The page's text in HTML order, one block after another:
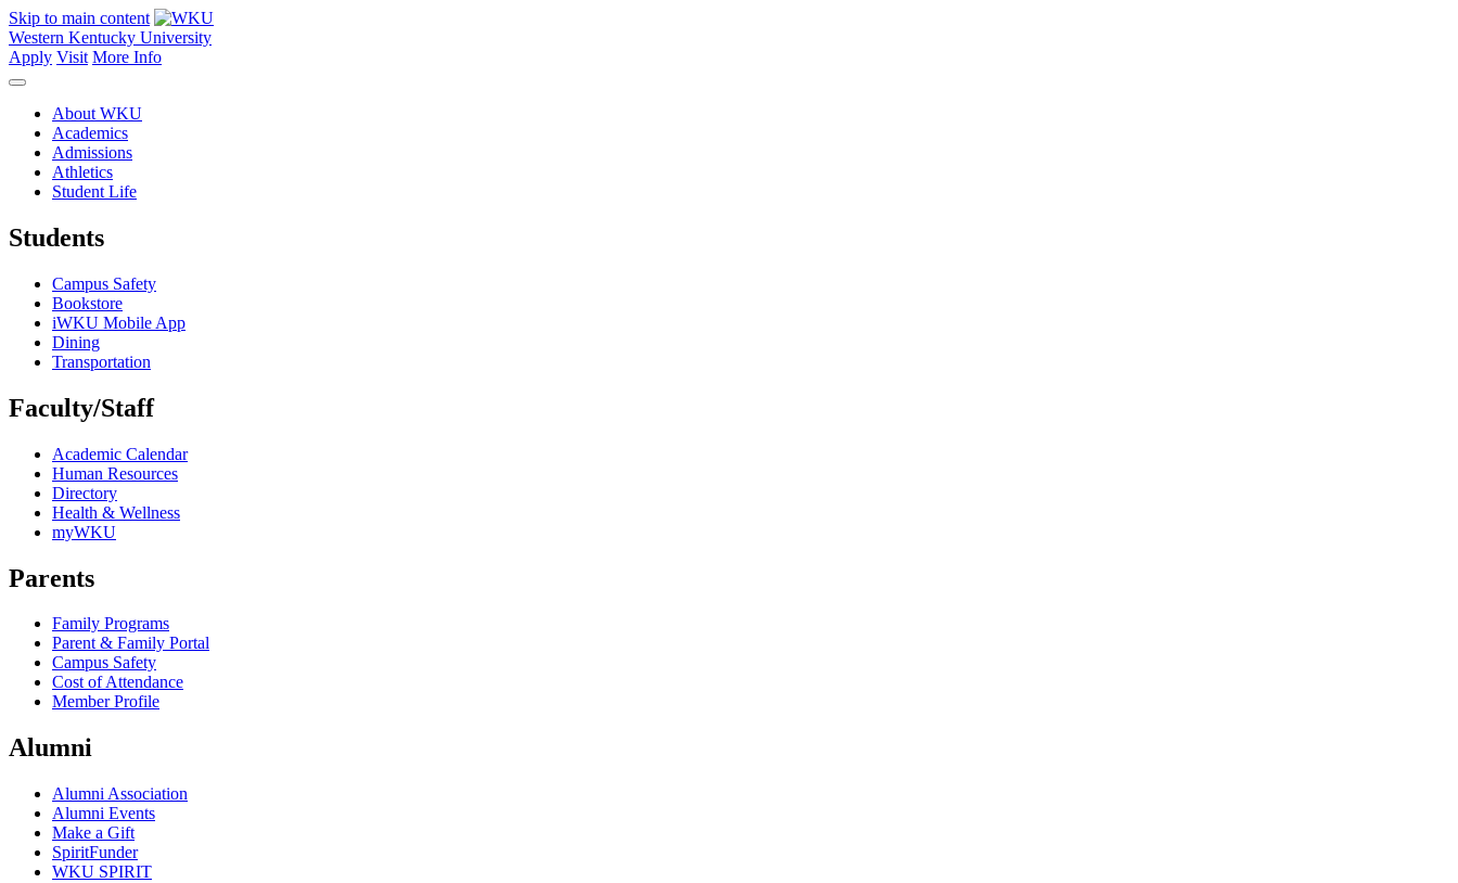
Skip to main content
Western Kentucky University
Apply Visit More Info
About WKU
Academics
Admissions
Athletics
Student Life
Students
Campus Safety
Bookstore
iWKU Mobile App
Dining
Transportation
Faculty/Staff
Academic Calendar
Human Resources
Directory
Health & Wellness
myWKU
Parents
Family Programs
Parent & Family Portal
Campus Safety
Cost of Attendance
Member Profile
Alumni
Alumni Association
Alumni Events
Make a Gift
SpiritFunder
WKU SPIRIT